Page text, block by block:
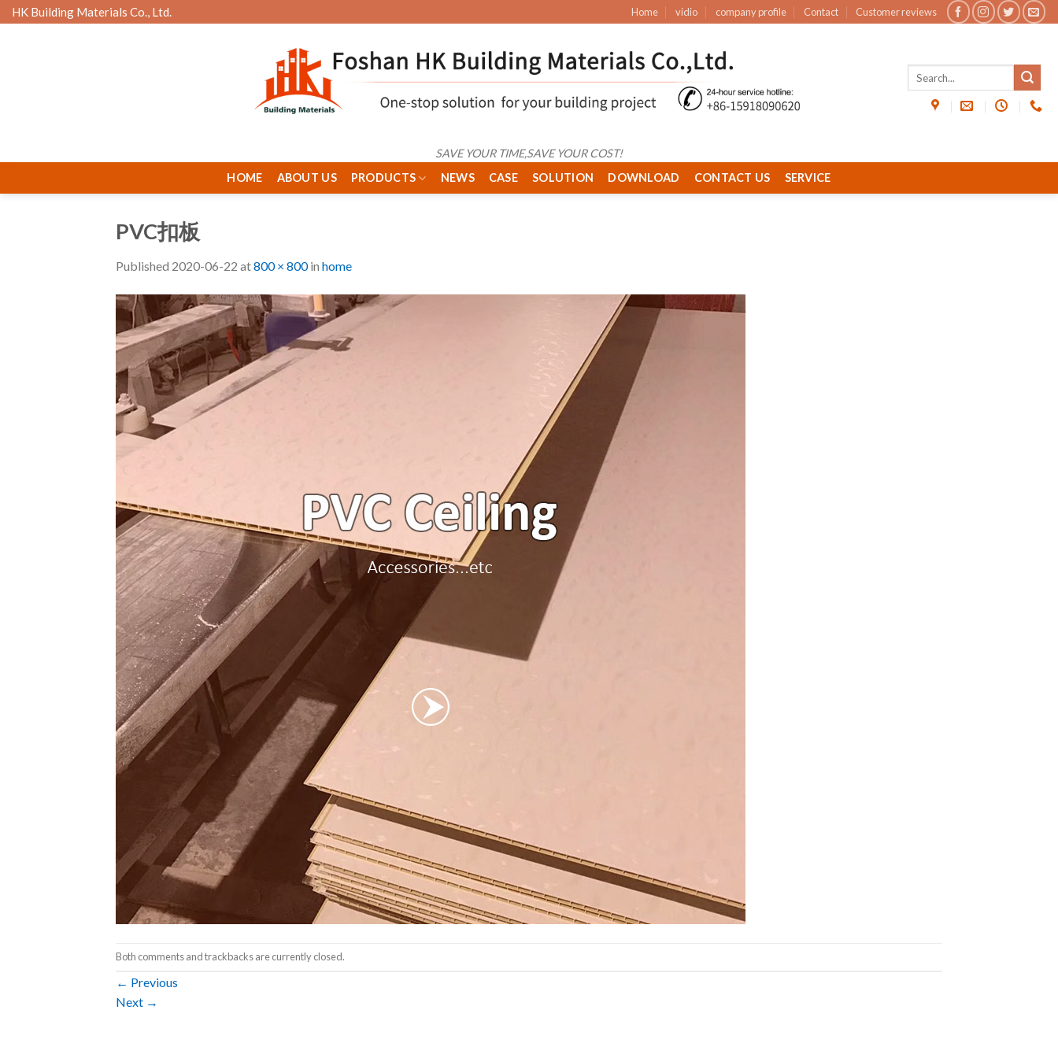
Skip
to
HK Building Materials Co., Ltd. Home vidio company profile Contact Customer reviews
SAVE YOUR TIME,SAVE YOUR COST!
HOME
ABOUT US PRODUCTS NEWS CASE SOLUTION DOWNLOAD CONTACT US SERVICE
PVC扣板
Published 2020-06-22 at800 × 800in home
Both comments and trackbacks are currently closed.
← Previous
Next →